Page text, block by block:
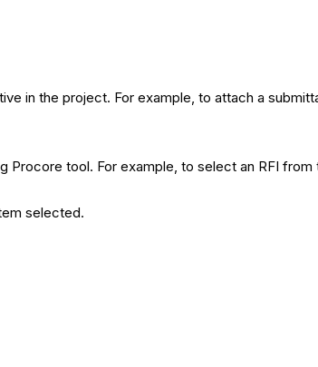
in the project. For example, to attach a
tool. For example, to select an RFI
selected.